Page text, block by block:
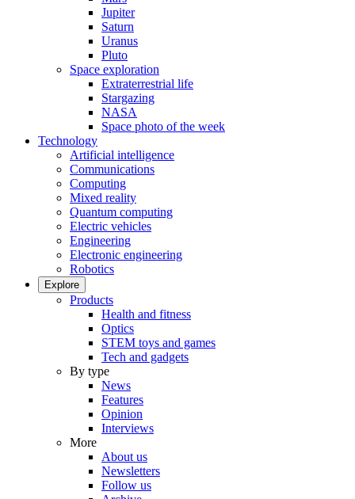
Jupiter
Saturn
Uranus
Pluto
Space exploration
Extraterrestrial life
Stargazing
NASA
Space photo of the week
Technology
Artificial intelligence
Communications
Computing
Mixed reality
Quantum computing
Electric vehicles
Engineering
Electronic engineering
Robotics
Explore
Products
Health and fitness
Optics
STEM toys and games
Tech and gadgets
By type
News
Features
Opinion
Interviews
More
About us
Newsletters
Follow us